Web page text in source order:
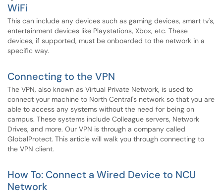
WiFi
This can include any devices such as gaming devices, smart tv's,
entertainment devices like Playstations, Xbox, etc. These
devices, if supported, must be onboarded to the network in a
specific way.
Connecting to the VPN
The VPN, also known as Virtual Private Network, is used to
connect your machine to North Central's network so that you are
able to access any systems without the need for being on
campus. These systems include Colleague servers, Network
Drives, and more. Our VPN is through a company called
GlobalProtect. This article will walk you through connecting to
the VPN client.
How To: Connect a Wired Device to NCU
Network